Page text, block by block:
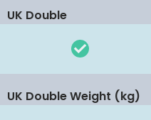
UK Double
UK Double Weight (kg)